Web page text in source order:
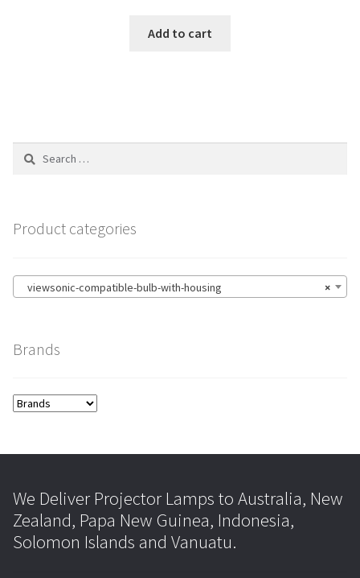
Add to cart
Search
Product categories
×
viewsonic-compatible-bulb-with-housing
Brands
We Deliver Projector Lamps to Australia, New
Zealand, Papa New Guinea, Indonesia,
Solomon Islands and Vanuatu.